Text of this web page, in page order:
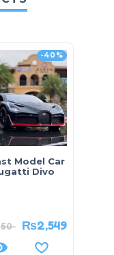
-40%
Model Car
Divo
₨2,549